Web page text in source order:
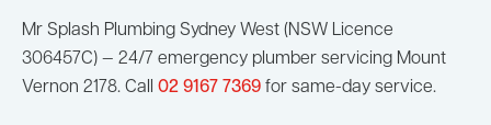
Mr Splash Plumbing Sydney West (NSW Licence
306457C) — 24/7 emergency plumber servicing Mount
Vernon 2178. Call 02 9167 7369 for same-day service.